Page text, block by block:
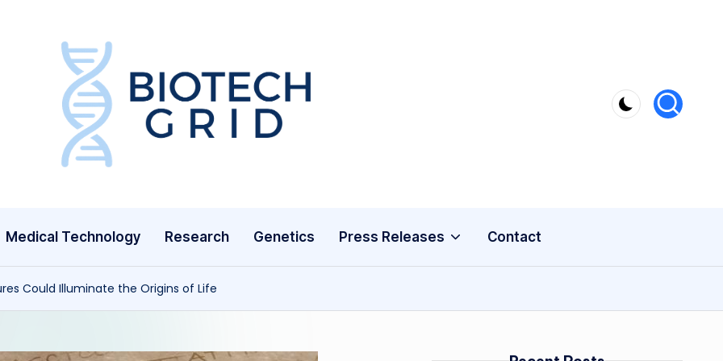
B
c
Medical Technology Research Genetics Press Releases Contact
Could Illuminate the Origins of Life